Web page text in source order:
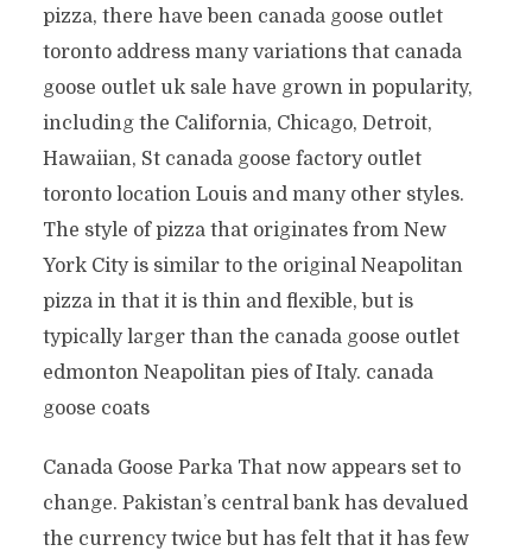
pizza, there have been canada goose outlet
toronto address many variations that canada
goose outlet uk sale have grown in popularity,
including the California, Chicago, Detroit,
Hawaiian, St canada goose factory outlet
toronto location Louis and many other styles.
The style of pizza that originates from New
York City is similar to the original Neapolitan
pizza in that it is thin and flexible, but is
typically larger than the canada goose outlet
edmonton Neapolitan pies of Italy. canada
goose coats
Canada Goose Parka That now appears set to
change. Pakistan’s central bank has devalued
the currency twice but has felt that it has few